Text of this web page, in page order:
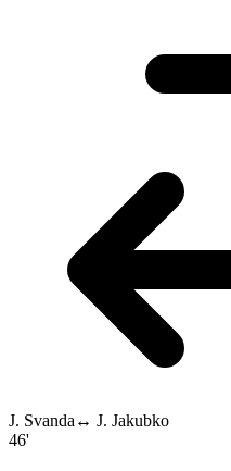
J. Svanda ↔ J. Jakubko
46'